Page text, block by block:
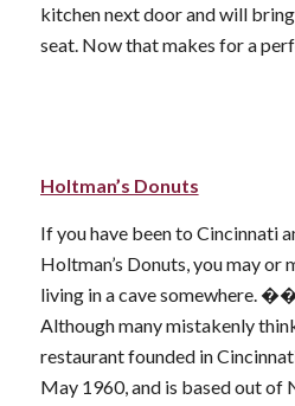
kitchen next door and will
seat. Now that makes for a
Holtman’s Donuts
If you have been to Cincinnati
Holtman’s Donuts, you may or
living in a cave somewhere.
Although many mistakenly
restaurant founded in
May 1960, and is based out of